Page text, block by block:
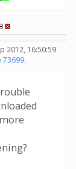
2012, 16:50:59
73699.